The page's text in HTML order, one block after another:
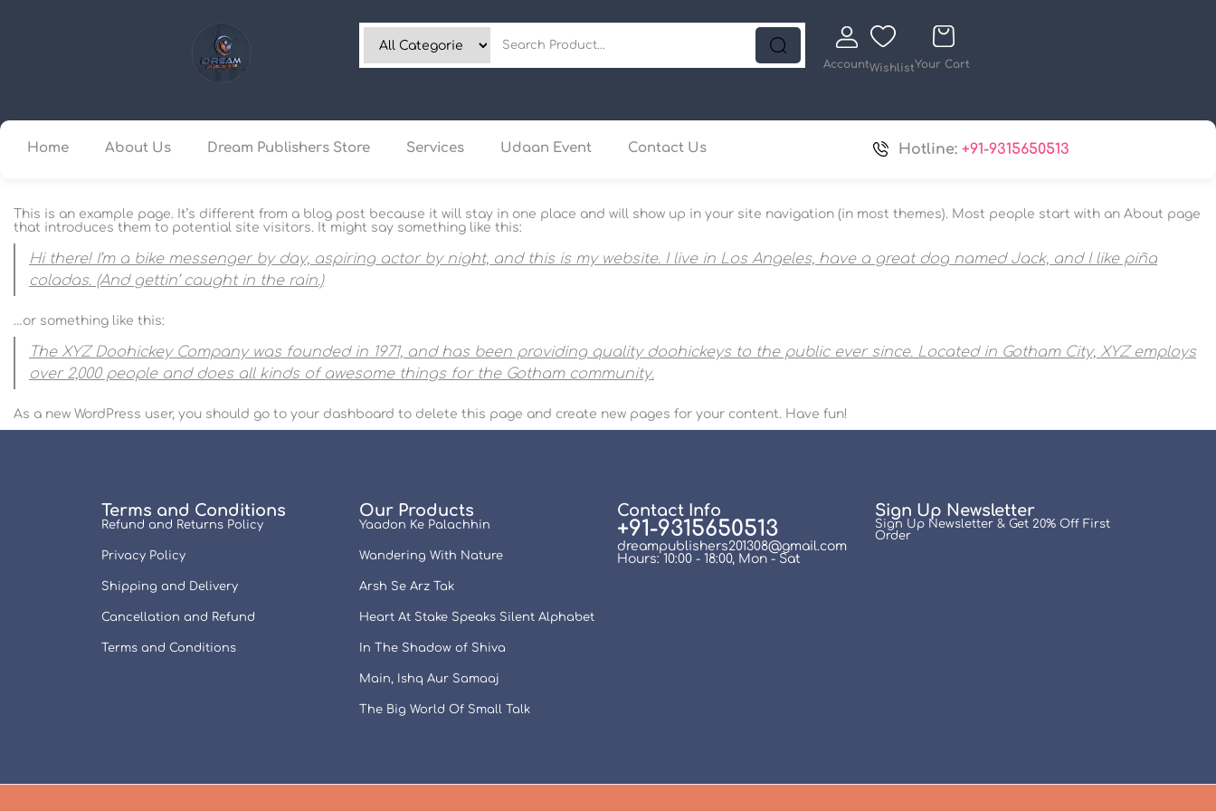
AccountWishlistYour Cart
Home About Us Dream Publishers Store Services Udaan Event Contact Us Hotline:+91-9315650513
This is an example page. It’s different from a blog post because it will stay in one place and will show up in your site navigation (in most themes). Most people start with an About page
that introduces them to potential site visitors. It might say something like this:
Hi there! I’m a bike messenger by day, aspiring actor by night, and this is my website. I live in Los Angeles, have a great dog named Jack, and I like piña
coladas. (And gettin’ caught in the rain.)
…or something like this:
The XYZ Doohickey Company was founded in 1971, and has been providing quality doohickeys to the public ever since. Located in Gotham City, XYZ employs
over 2,000 people and does all kinds of awesome things for the Gotham community.
As a new WordPress user, you should go to your dashboard to delete this page and create new pages for your content. Have fun!
Terms and Conditions
Refund and Returns Policy
Privacy Policy
Shipping and Delivery
Cancellation and Refund
Terms and Conditions
Our Products
Yaadon Ke Palachhin
Wandering With Nature
Arsh Se Arz Tak
Heart At Stake Speaks Silent Alphabet
In The Shadow of Shiva
Main, Ishq Aur Samaaj
The Big World Of Small Talk
Contact Info
+91-9315650513
dreampublishers201308@gmail.com
Hours: 10:00 - 18:00, Mon - Sat
Sign Up Newsletter
Sign Up Newsletter & Get 20% Off First
Order